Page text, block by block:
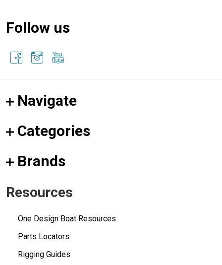
Follow us
Navigate
Categories
Brands
Resources
One Design Boat Resources
Parts Locators
Rigging Guides